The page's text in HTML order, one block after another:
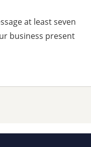
at least seven
business present